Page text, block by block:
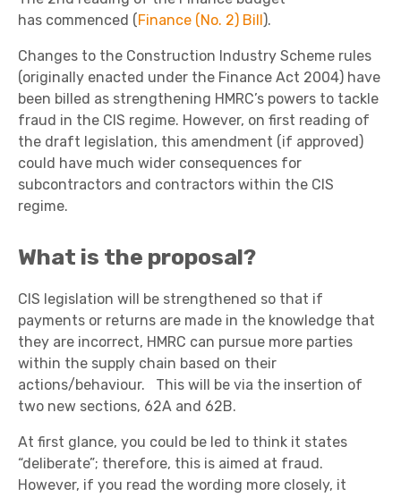
has commenced (Finance (No. 2) Bill).
Changes to the Construction Industry Scheme rules
(originally enacted under the Finance Act 2004) have
been billed as strengthening HMRC’s powers to tackle
fraud in the CIS regime. However, on first reading of
the draft legislation, this amendment (if approved)
could have much wider consequences for
subcontractors and contractors within the CIS
regime.
What is the proposal?
CIS legislation will be strengthened so that if
payments or returns are made in the knowledge that
they are incorrect, HMRC can pursue more parties
within the supply chain based on their
actions/behaviour.
This will be via the insertion of
two new sections, 62A and 62B.
At first glance, you could be led to think it states
“deliberate”; therefore, this is aimed at fraud.
However, if you read the wording more closely, it